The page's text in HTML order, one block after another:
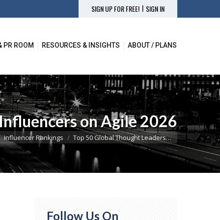
SIGN UP FOR FREE! | SIGN IN
PR ROOM RESOURCES & INSIGHTS ABOUT / PLANS
on Agile 2026
Influencer Rankings Top 50 Global Thought Leaders…
Follow Us On
RESOURCES & INSIGHTS ABOUT / PLANS